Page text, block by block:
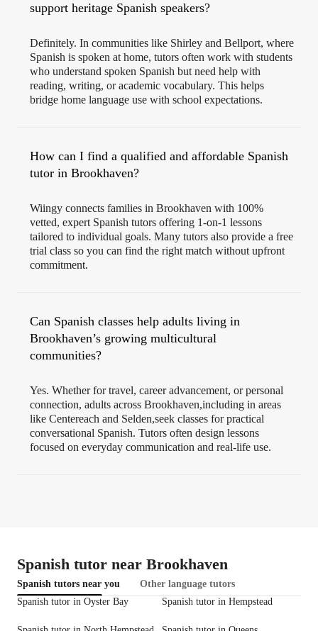
support heritage Spanish speakers?
Definitely. In communities like Shirley and Bellport, where
Spanish is spoken at home, tutors often work with students
who understand spoken Spanish but need help with
reading, writing, or academic vocabulary. This helps
bridge home language use with school expectations.
How can I find a qualified and affordable Spanish
tutor in Brookhaven?
Wiingy connects families in Brookhaven with 100%
vetted, expert Spanish tutors offering 1-on-1 lessons
tailored to individual goals. Many tutors also provide a free
trial class so you can find the right match without upfront
commitment.
Can Spanish classes help adults living in
Brookhaven’s growing multicultural
communities?
Yes. Whether for travel, career advancement, or personal
connection, adults across Brookhaven,including in areas
like Centereach and Selden,seek classes for practical
conversational Spanish. Tutors often design lessons
focused on everyday communication and real-life use.
Spanish tutor near Brookhaven
Spanish tutors near you
Other language tutors
Spanish tutor in Oyster Bay
Spanish tutor in Hempstead